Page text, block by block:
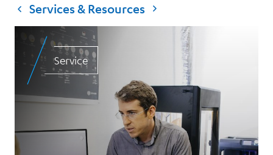
Services & Resources
Service